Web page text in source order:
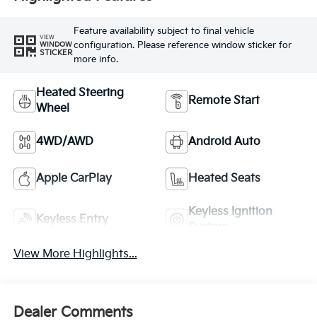
VIEW
WINDOW
STICKER
Feature availability subject to final vehicle
configuration. Please reference window sticker for
more info.
Heated Steering
Wheel
Remote Start
4WD/AWD Android Auto
Apple CarPlay Heated Seats
Keyless Entry
Keyless Ignition
View More Highlights...
Dealer Comments